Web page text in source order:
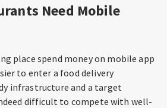
Need Mobile
place spend money on mobile app
to enter a food delivery
infrastructure and a target
difficult to compete with well-